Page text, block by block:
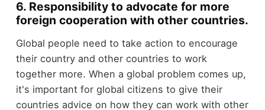
6. Responsibility to advocate for more
foreign cooperation with other countries.
Global people need to take action to encourage
their country and other countries to work
together more. When a global problem comes up,
it's important for global citizens to give their
countries advice on how they can work with other